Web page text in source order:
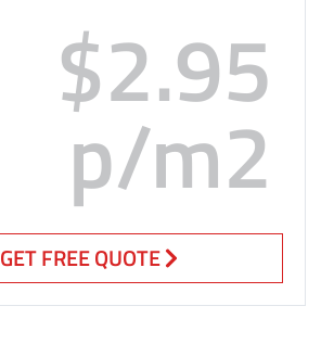
$2.95
p/m2
GET FREE QUOTE